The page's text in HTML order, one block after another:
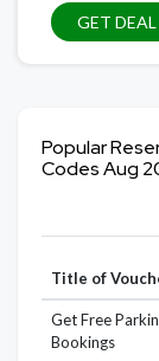
GET DEAL
Popular
Codes Aug
Title of
Get Free
Bookings